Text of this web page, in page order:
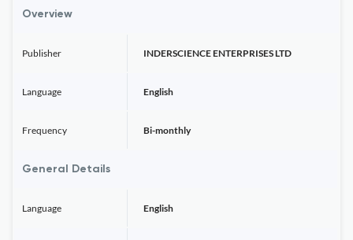
Overview
Publisher INDERSCIENCE ENTERPRISES LTD
Language English
Frequency Bi-monthly
General Details
Language English